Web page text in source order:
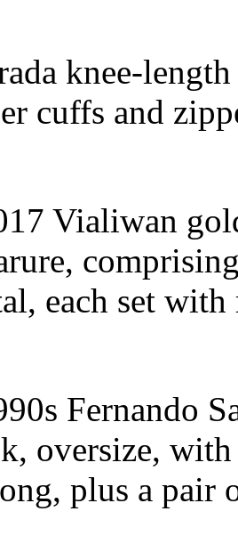
knee-
cuffs and
Vialiwan
each set with
Fernando
oversize,
plus a pair